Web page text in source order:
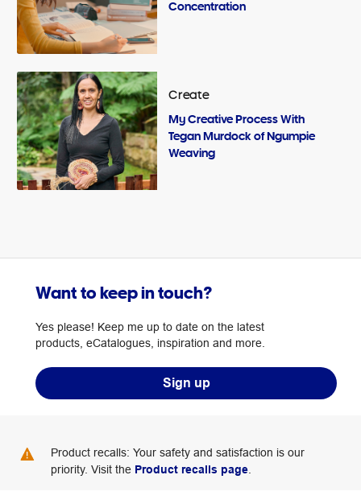
Concentration
Create
My Creative Process With
Tegan Murdock of Ngumpie
Weaving
Want to keep in touch?
Yes please! Keep me up to date on the latest
products, eCatalogues, inspiration and more.
Sign up
Product recalls: Your safety and satisfaction is our
priority. Visit the Product recalls page